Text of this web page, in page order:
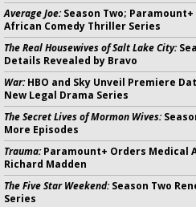
Average Joe:Season Two;
African Comedy Thriller Series
The Real Housewives of Salt Lake City:
Details Revealed by Bravo
War:HBO and Sky Unveil Premiere
New Legal Drama Series
The Secret Lives of Mormon Wives:
More Episodes
Trauma:Paramount+ Orders Medical
Richard Madden
The Five Star Weekend:Season Two
Series